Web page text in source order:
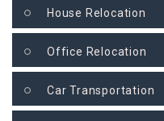
House Relocation
Office Relocation
Car Transportation